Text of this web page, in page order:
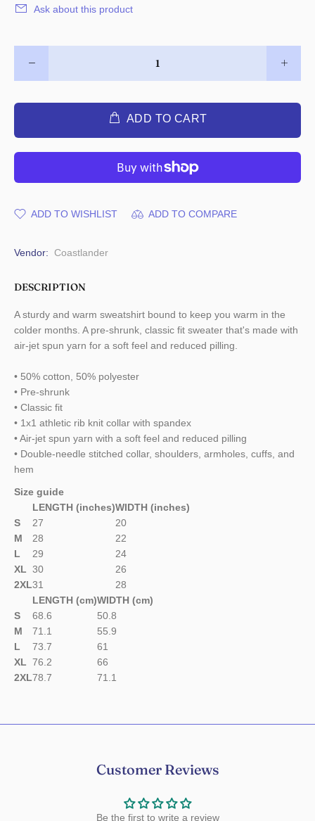
Ask about this product
ADD TO CART
ADD TO WISHLIST ADD TO COMPARE
Vendor: Coastlander
DESCRIPTION
A sturdy and warm sweatshirt bound to keep you warm in the
colder months. A pre-shrunk, classic fit sweater that's made with
air-jet spun yarn for a soft feel and reduced pilling.
• 50% cotton, 50% polyester
• Pre-shrunk
• Classic fit
• 1x1 athletic rib knit collar with spandex
• Air-jet spun yarn with a soft feel and reduced pilling
• Double-needle stitched collar, shoulders, armholes, cuffs, and
hem
Size guide
LENGTH (inches)WIDTH (inches)
S
27
20
M
28
22
L
29
24
XL 30
26
2XL31
28
LENGTH (cm)WIDTH (cm)
S
68.6
50.8
M
71.1
55.9
L
73.7
61
XL 76.2
66
2XL78.7 71.1
Customer Reviews
Be the first to write a review